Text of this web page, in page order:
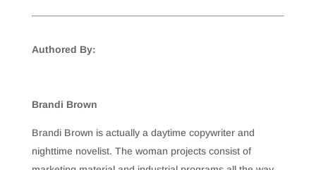
Authored By:
Brandi Brown
Brandi Brown is actually a daytime copywriter and
nighttime novelist. The woman projects consist of